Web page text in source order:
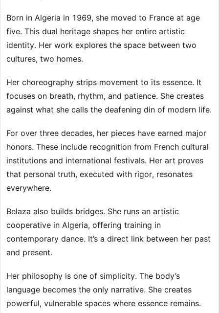
Born in Algeria in 1969, she moved to France at age
five. This dual heritage shapes her entire artistic
identity. Her work explores the space between two
cultures, two homes.
Her choreography strips movement to its essence. It
focuses on breath, rhythm, and patience. She creates
against what she calls the deafening din of modern life.
For over three decades, her pieces have earned major
honors. These include recognition from French cultural
institutions and international festivals. Her art proves
that personal truth, executed with rigor, resonates
everywhere.
Belaza also builds bridges. She runs an artistic
cooperative in Algeria, offering training in
contemporary dance. It’s a direct link between her past
and present.
Her philosophy is one of simplicity. The body’s
language becomes the only narrative. She creates
powerful, vulnerable spaces where essence remains.